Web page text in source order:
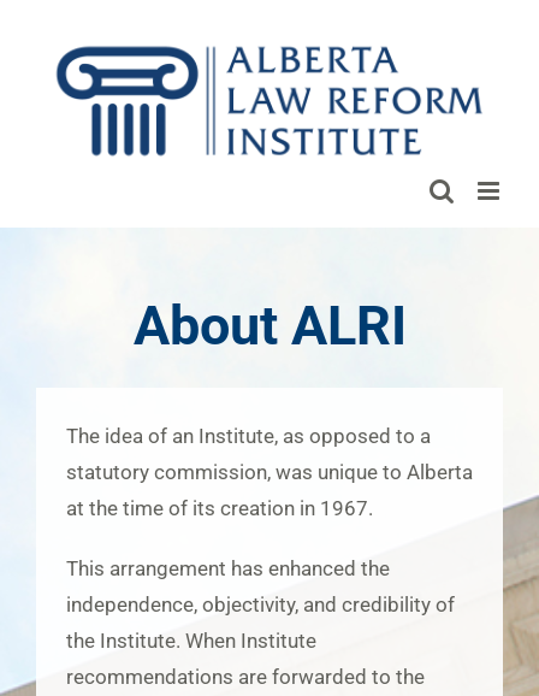
content
About ALRI
The idea of an Institute, as opposed to a
statutory commission, was unique to Alberta
at the time of its creation in 1967.
This arrangement has enhanced the
independence, objectivity, and credibility of
the Institute. When Institute
recommendations are forwarded to the